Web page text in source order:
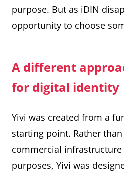
purpose. But as iDIN
opportunity to choose
A different
for digital identity
Yivi was created from a
starting point. Rather
commercial
purposes, Yivi was